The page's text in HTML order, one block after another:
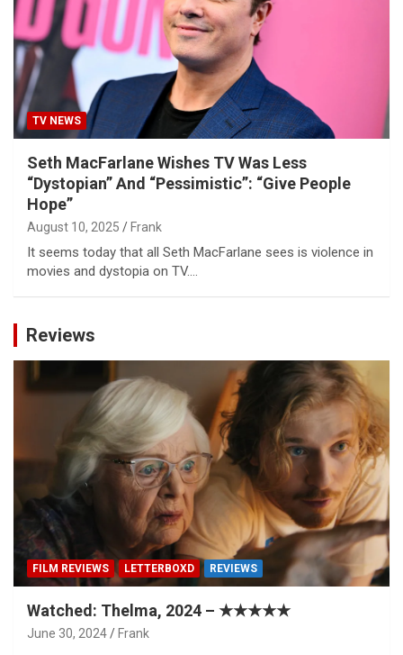
TV NEWS
Seth MacFarlane Wishes TV Was Less
“Dystopian” And “Pessimistic”: “Give People
Hope”
August 10, 2025 Frank
It seems today that all Seth MacFarlane sees is violence in
movies and dystopia on TV.…
Reviews
FILM REVIEWS LETTERBOXD REVIEWS
Watched: Thelma, 2024 – ★★★★★
June 30, 2024 Frank